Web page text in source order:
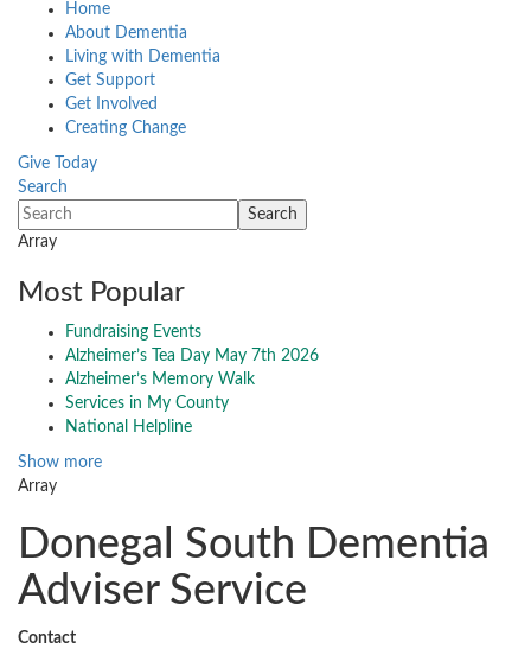
Home
About Dementia
Living with Dementia
Get Support
Get Involved
Creating Change
Give Today
Search
Array
Most Popular
Fundraising Events
Alzheimer’s Tea Day May 7th 2026
Alzheimer’s Memory Walk
Services in My County
National Helpline
Show more
Array
Donegal South Dementia
Adviser Service
Contact